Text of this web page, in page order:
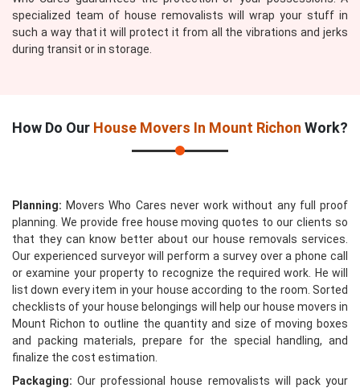
specialized team of house removalists will wrap your stuff in
such a way that it will protect it from all the vibrations and jerks
during transit or in storage.
How Do Our House Movers In Mount Richon Work?
Planning: Movers Who Cares never work without any full proof
planning. We provide free house moving quotes to our clients so
that they can know better about our house removals services.
Our experienced surveyor will perform a survey over a phone call
or examine your property to recognize the required work. He will
list down every item in your house according to the room. Sorted
checklists of your house belongings will help our house movers in
Mount Richon to outline the quantity and size of moving boxes
and packing materials, prepare for the special handling, and
finalize the cost estimation.
Packaging: Our professional house removalists will pack your